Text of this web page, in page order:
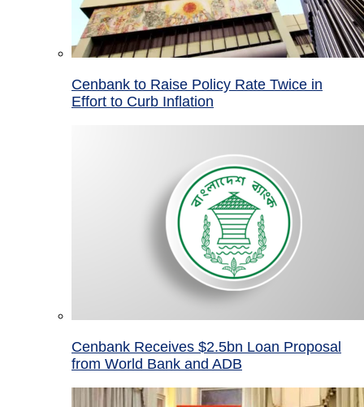
Cenbank to Raise Policy Rate Twice in
Effort to Curb Inflation
Cenbank Receives $2.5bn Loan Proposal
from World Bank and ADB